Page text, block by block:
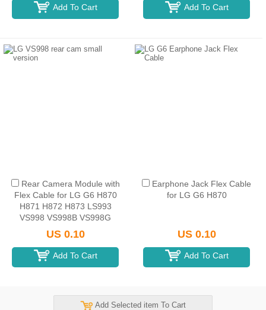
Add To Cart Add To Cart
Rear Camera Module with
Flex Cable for LG G6 H870
H871 H872 H873 LS993
VS998 VS998B VS998G
VS998P VS998T VS998W
(Small)
US 0.10
Add To Cart
Earphone Jack Flex Cable
for LG G6 H870
US 0.10
Add To Cart
Add Selected item To Cart